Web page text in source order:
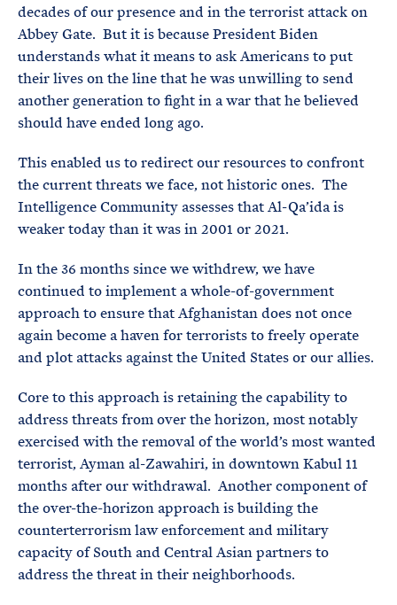
decades of our presence and in the terrorist attack on
Abbey Gate. But it is because President Biden
understands what it means to ask Americans to put
their lives on the line that he was unwilling to send
another generation to fight in a war that he believed
should have ended long ago.
This enabled us to redirect our resources to confront
the current threats we face, not historic ones. The
Intelligence Community assesses that Al-Qa’ida is
weaker today than it was in 2001 or 2021.
In the 36 months since we withdrew, we have
continued to implement a whole-of-government
approach to ensure that Afghanistan does not once
again become a haven for terrorists to freely operate
and plot attacks against the United States or our allies.
Core to this approach is retaining the capability to
address threats from over the horizon, most notably
exercised with the removal of the world’s most wanted
terrorist, Ayman al-Zawahiri, in downtown Kabul 11
months after our withdrawal. Another component of
the over-the-horizon approach is building the
counterterrorism law enforcement and military
capacity of South and Central Asian partners to
address the threat in their neighborhoods.